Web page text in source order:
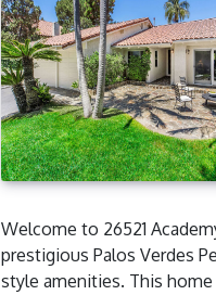
Welcome to 26521
prestigious Palos Verdes
style amenities. This